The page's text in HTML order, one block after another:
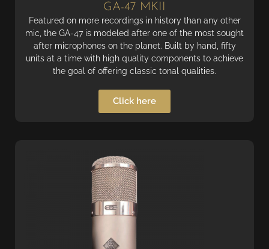
GA-47 MKII
Featured on more recordings in history than any other
mic, the GA-47 is modeled after one of the most sought
after microphones on the planet. Built by hand, fifty
units at a time with high quality components to achieve
the goal of offering classic tonal qualities.
Click here